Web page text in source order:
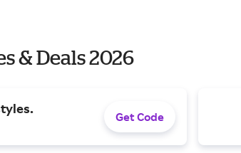
& Deals 2026
Get Code